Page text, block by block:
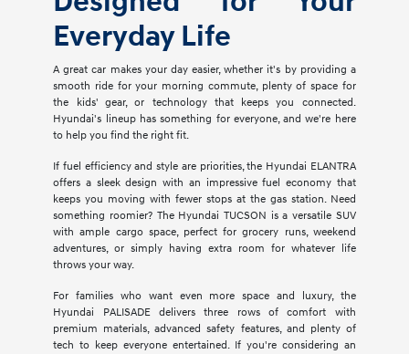
Everyday Life
A great car makes your day easier, whether it's by providing a
smooth ride for your morning commute, plenty of space for
the kids' gear, or technology that keeps you connected.
Hyundai's lineup has something for everyone, and we're here
to help you find the right fit.
If fuel efficiency and style are priorities, the Hyundai ELANTRA
offers a sleek design with an impressive fuel economy that
keeps you moving with fewer stops at the gas station. Need
something roomier? The Hyundai TUCSON is a versatile SUV
with ample cargo space, perfect for grocery runs, weekend
adventures, or simply having extra room for whatever life
throws your way.
For families who want even more space and luxury, the
Hyundai PALISADE delivers three rows of comfort with
premium materials, advanced safety features, and plenty of
tech to keep everyone entertained. If you're considering an